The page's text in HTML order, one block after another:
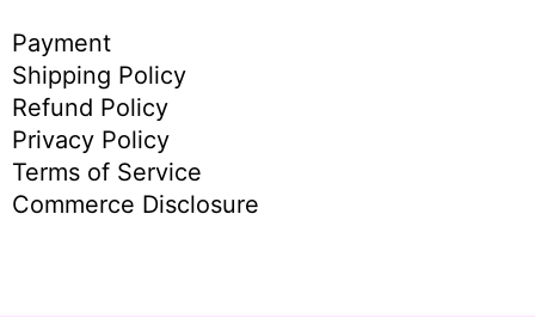
Payment
Shipping Policy
Refund Policy
Privacy Policy
Terms of Service
Commerce Disclosure